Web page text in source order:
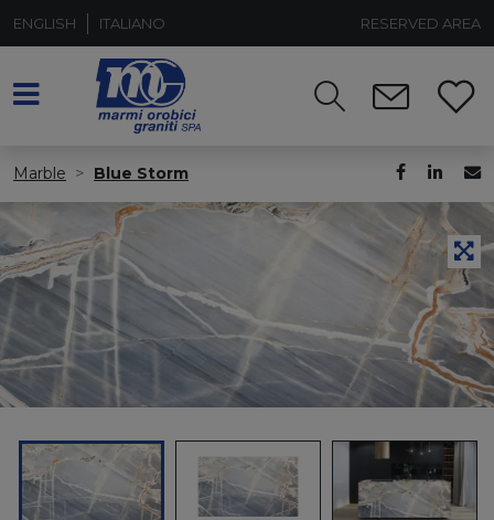
ENGLISH ITALIANO RESERVED AREA
Marble Blue Storm